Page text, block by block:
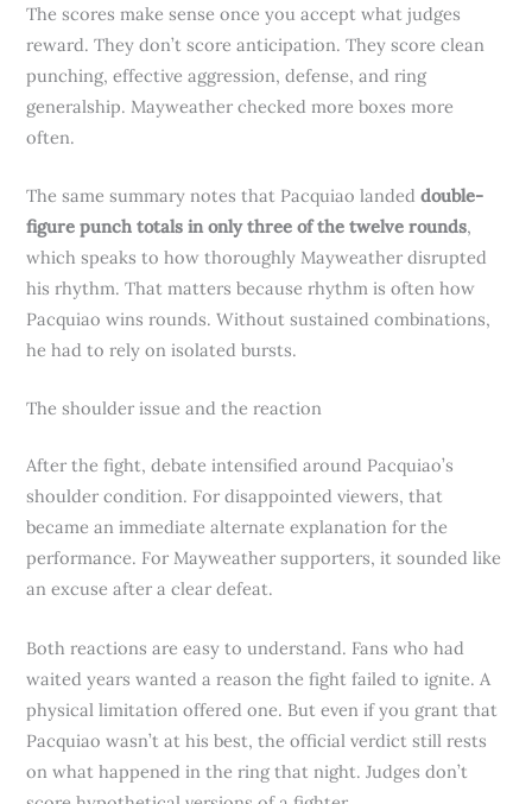
The scores make sense once you accept what judges
reward. They don’t score anticipation. They score clean
punching, effective aggression, defense, and ring
generalship. Mayweather checked more boxes more
often.
The same summary notes that Pacquiao landeddouble-
figure punch totals in only three of the twelve rounds,
which speaks to how thoroughly Mayweather disrupted
his rhythm. That matters because rhythm is often how
Pacquiao wins rounds. Without sustained combinations,
he had to rely on isolated bursts.
The shoulder issue and the reaction
After the fight, debate intensified around Pacquiao’s
shoulder condition. For disappointed viewers, that
became an immediate alternate explanation for the
performance. For Mayweather supporters, it sounded like
an excuse after a clear defeat.
Both reactions are easy to understand. Fans who had
waited years wanted a reason the fight failed to ignite. A
physical limitation offered one. But even if you grant that
Pacquiao wasn’t at his best, the official verdict still rests
on what happened in the ring that night. Judges don’t